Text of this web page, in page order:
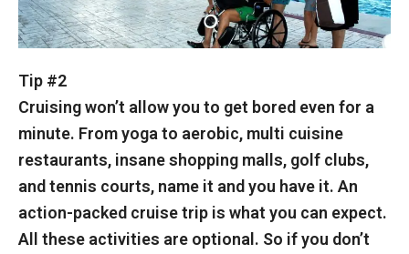
Tip #2
Cruising won’t allow you to get bored even for a
minute. From yoga to aerobic, multi cuisine
restaurants, insane shopping malls, golf clubs,
and tennis courts, name it and you have it. An
action-packed cruise trip is what you can expect.
All these activities are optional. So if you don’t